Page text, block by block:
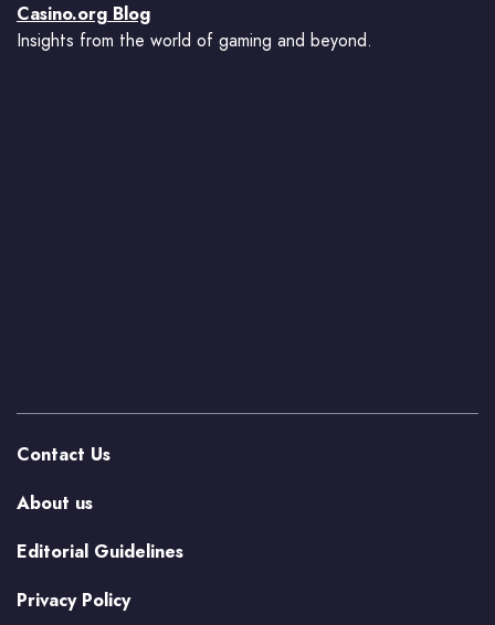
Casino.org Blog
Insights from the world of gaming and beyond.
Contact Us
About us
Editorial Guidelines
Privacy Policy